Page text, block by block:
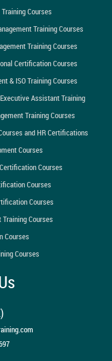
Courses
Training Courses
Training Courses
Certification Courses
& ISO Training Courses
Assistant Training
Training Courses
and HR Certifications
Courses
Courses
Courses
Courses
Courses
Courses
Courses